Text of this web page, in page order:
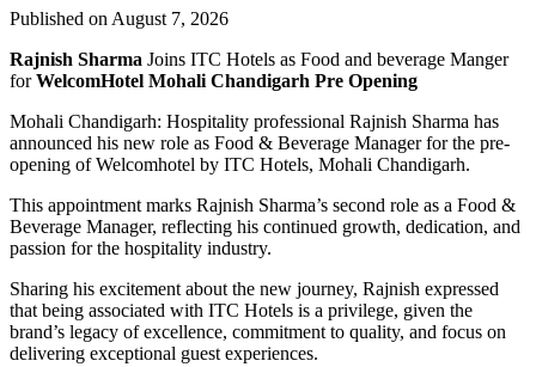
Published on August 7, 2026
Rajnish Sharma Joins ITC Hotels as Food and beverage Manger
forWelcomHotel Mohali Chandigarh Pre Opening
Mohali Chandigarh: Hospitality professional Rajnish Sharma has
announced his new role as Food & Beverage Manager for the pre-
opening of Welcomhotel by ITC Hotels, Mohali Chandigarh.
This appointment marks Rajnish Sharma’s second role as a Food &
Beverage Manager, reflecting his continued growth, dedication, and
passion for the hospitality industry.
Sharing his excitement about the new journey, Rajnish expressed
that being associated with ITC Hotels is a privilege, given the
brand’s legacy of excellence, commitment to quality, and focus on
delivering exceptional guest experiences.